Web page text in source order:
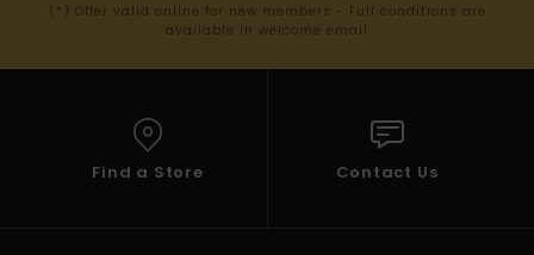
(*) Offer valid online for new members - Full conditions are
available in welcome email
Find a Store Contact Us